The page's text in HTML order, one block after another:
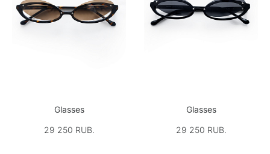
Glasses
29 250 RUB.
Glasses
29 250 RUB.